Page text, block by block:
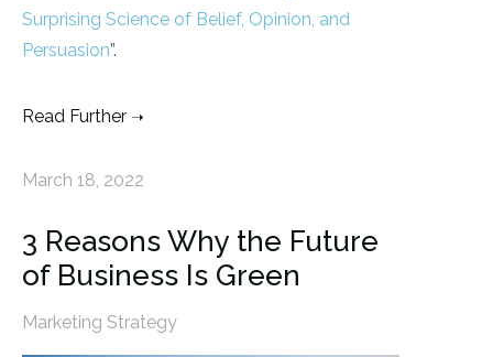
Surprising Science of Belief, Opinion, and
Persuasion”.
Read Further
March 18, 2022
3 Reasons Why the Future
of Business Is Green
Marketing Strategy